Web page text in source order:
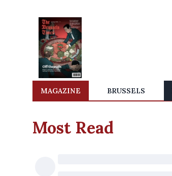
MAGAZINE BRUSSELS
Most Read